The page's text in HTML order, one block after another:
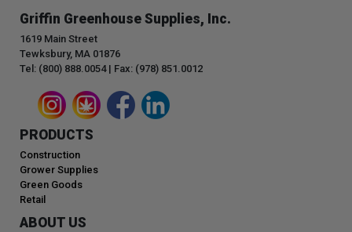
Griffin Greenhouse Supplies, Inc.
1619 Main Street
Tewksbury, MA 01876
Tel: (800) 888.0054 | Fax: (978) 851.0012
PRODUCTS
Construction
Grower Supplies
Green Goods
Retail
ABOUT US